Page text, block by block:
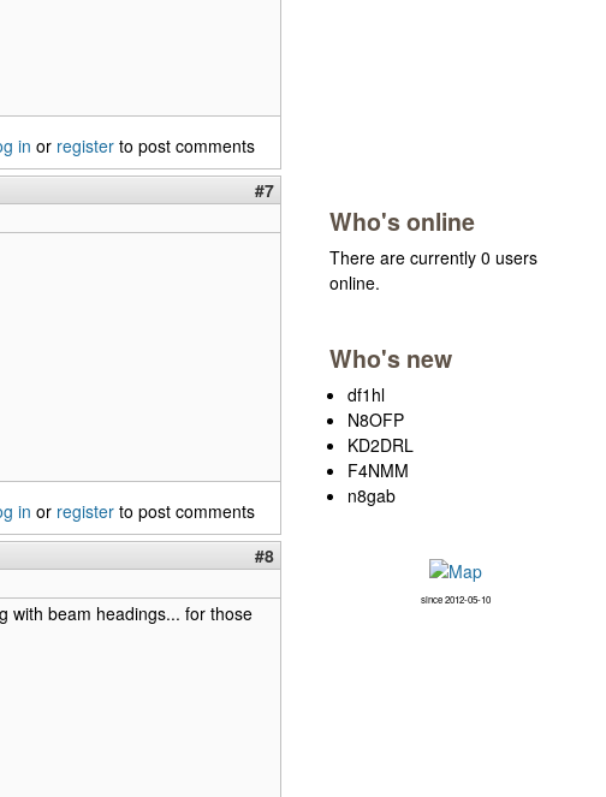
in or register to post comments
#7
in or register to post comments
#8
with beam headings... for those
Who's online
There are currently 0 users
online.
Who's new
df1hl
N8OFP
KD2DRL
F4NMM
n8gab
since 2012-05-10